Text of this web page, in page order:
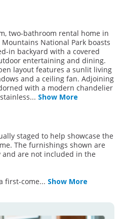
two-bathroom rental home in
National Park boasts
in backyard with a covered
entertaining and dining.
layout features a sunlit living
and a ceiling fan. Adjoining
with a modern chandelier
... Show More
staged to help showcase the
The furnishings shown are
are not included in the
first-come... Show More